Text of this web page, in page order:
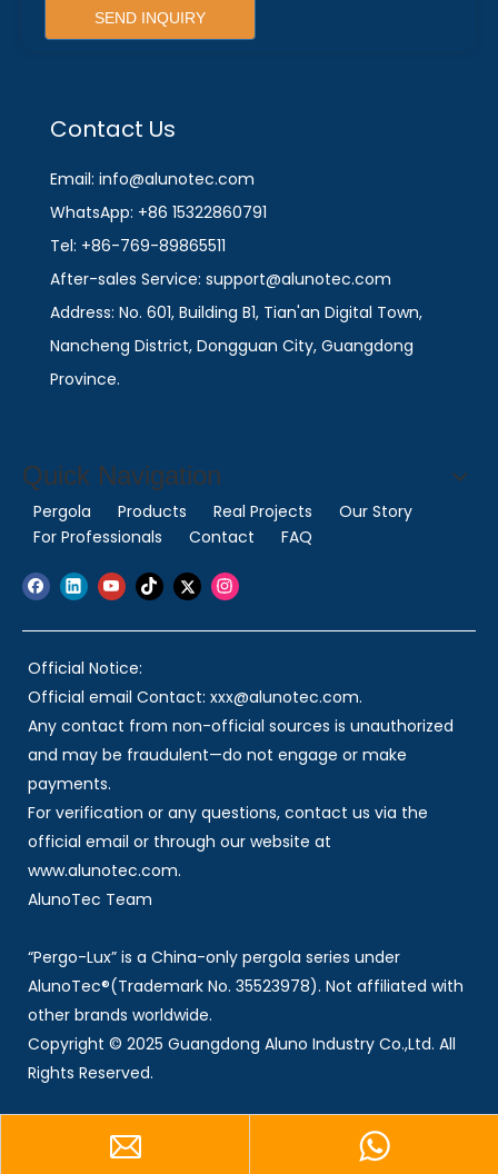
SEND INQUIRY
Contact Us
Email: info@alunotec.com
WhatsApp: +86 15322860791
Tel: +86-769-89865511
After-sales Service: support@alunotec.com
Address: No. 601, Building B1, Tian'an Digital Town,
Nancheng District, Dongguan City, Guangdong
Province.
Quick Navigation
Pergola Products Real Projects
Our Story
For Professionals
Contact FAQ
Official Notice:
Official email Contact: xxx@alunotec.com.
Any contact from non-official sources is unauthorized
and may be fraudulent—do not engage or make
payments.
For verification or any questions, contact us via the
official email or through our website at
www.alunotec.com.
AlunoTec Team
“Pergo-Lux” is a China-only pergola series under
AlunoTec®(Trademark No. 35523978). Not affiliated with
other brands worldwide.
Copyright © 2025 Guangdong Aluno Industry Co.,Ltd. All
Rights Reserved.